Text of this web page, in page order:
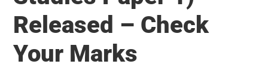
Released – Check
Your Marks